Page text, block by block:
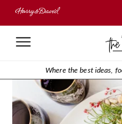
Where the best ideas,